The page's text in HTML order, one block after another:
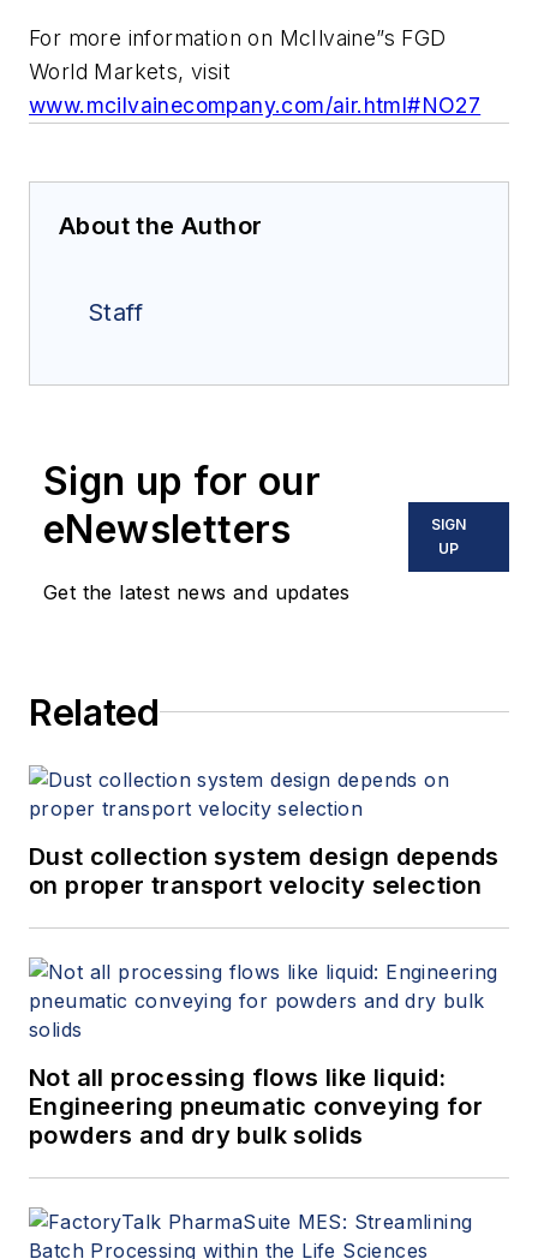
For more information on McIlvaine”s FGD
World Markets, visit
www.mcilvainecompany.com/air.html#NO27
About the Author
Staff
Sign up for our
eNewsletters
Get the latest news and updates
SIGN
UP
Related
Dust collection system design depends
on proper transport velocity selection
Not all processing flows like liquid:
Engineering pneumatic conveying for
powders and dry bulk solids